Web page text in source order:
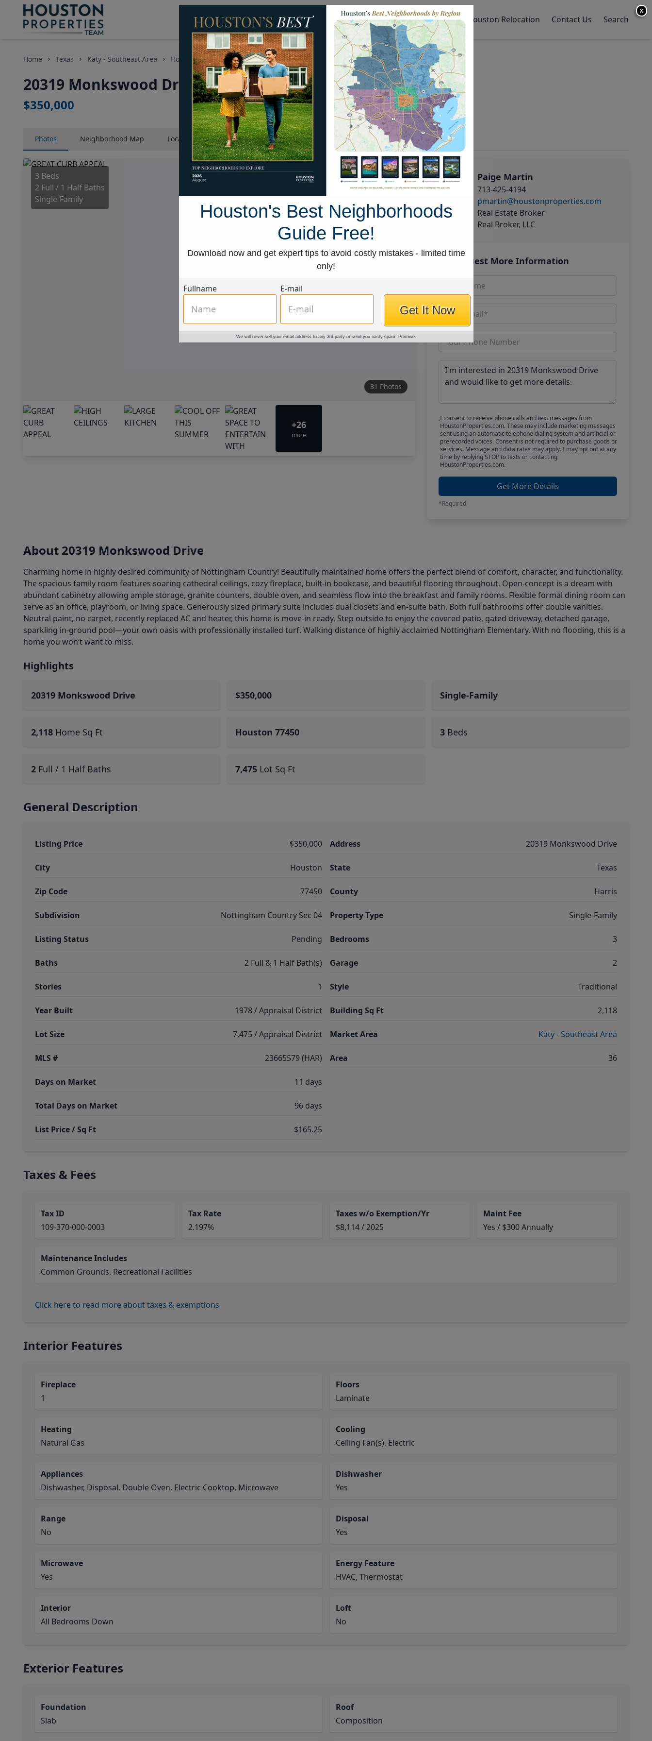
Homes for Sale Neighborhoods Sell My Home Houston Relocation Contact Us Search
Home Texas Katy - Southeast Area Homes 20319 Monkswood Drive
20319 Monkswood Drive, Houston, Texas 77450
$350,000
Photos Neighborhood Map LocationMap Street View
3 Beds
2 Full / 1 Half Baths
Single-Family
31 Photos
+26
more
Paige Martin
713-425-4194
pmartin@houstonproperties.com
Real Estate Broker
Real Broker, LLC
Request More Information
I consent to receive phone calls and text messages from
HoustonProperties.com. These may include marketing messages
sent using an automatic telephone dialing system and artificial or
prerecorded voices. Consent is not required to purchase goods or
services. Message and data rates may apply. I may opt out at any
time by replying STOP to texts or contacting
HoustonProperties.com.
Get More Details
*Required
About 20319 Monkswood Drive
Charming home in highly desired community of Nottingham Country! Beautifully maintained home offers the perfect blend of comfort, character, and functionality.
The spacious family room features soaring cathedral ceilings, cozy fireplace, built-in bookcase, and beautiful flooring throughout. Open-concept is a dream with
abundant cabinetry allowing ample storage, granite counters, double oven, and seamless flow into the breakfast and family rooms. Flexible formal dining room can
serve as an office, playroom, or living space. Generously sized primary suite includes dual closets and en-suite bath. Both full bathrooms offer double vanities.
Neutral paint, no carpet, recently replaced AC and heater, this home is move-in ready. Step outside to enjoy the covered patio, gated driveway, detached garage,
sparkling in-ground pool—your own oasis with professionally installed turf. Walking distance of highly acclaimed Nottingham Elementary. With no flooding, this is a
home you won’t want to miss.
Highlights
20319 Monkswood Drive $350,000 Single-Family
2,118 Home Sq Ft Houston 77450 3 Beds
2 Full / 1 Half Baths 7,475 Lot Sq Ft
General Description
Listing Price $350,000
City Houston
Zip Code 77450
Subdivision Nottingham Country Sec 04
Listing Status Pending
Baths 2 Full & 1 Half Bath(s)
Stories 1
Year Built 1978 / Appraisal District
Lot Size 7,475 / Appraisal District
MLS # 23665579 (HAR)
Days on Market 11 days
Total Days on Market 96 days
List Price / Sq Ft $165.25
Address 20319 Monkswood Drive
State Texas
County Harris
Property Type Single-Family
Bedrooms 3
Garage 2
Style Traditional
Building Sq Ft 2,118
Market Area Katy - Southeast Area
Area 36
Taxes & Fees
Tax ID
109-370-000-0003
Tax Rate
2.197%
Taxes w/o Exemption/Yr
$8,114 / 2025
Maint Fee
Yes / $300 Annually
Maintenance Includes
Common Grounds, Recreational Facilities
Click here to read more about taxes & exemptions
Interior Features
Fireplace
1
Floors
Laminate
Heating
Natural Gas
Cooling
Ceiling Fan(s), Electric
Appliances
Dishwasher, Disposal, Double Oven, Electric Cooktop, Microwave
Dishwasher
Yes
Range
No
Disposal
Yes
Microwave
Yes
Energy Feature
HVAC, Thermostat
Interior
All Bedrooms Down
Loft
No
Exterior Features
Foundation
Slab
Roof
Composition
X
Houston's Best Neighborhoods
Guide Free!
Download now and get expert tips to avoid costly mistakes - limited time
only!
Fullname E-mail
Get It Now
We will never sell your email address to any 3rd party or send you nasty spam. Promise.